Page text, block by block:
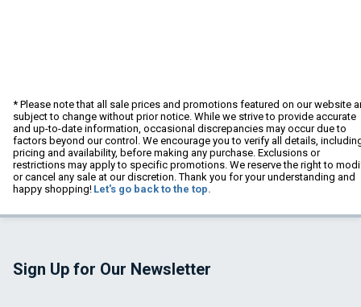
* Please note that all sale prices and promotions featured on our website
subject to change without prior notice. While we strive to provide accurate
and up-to-date information, occasional discrepancies may occur due to
factors beyond our control. We encourage you to verify all details,
pricing and availability, before making any purchase. Exclusions or
restrictions may apply to specific promotions. We reserve the right to
or cancel any sale at our discretion. Thank you for your understanding and
happy shopping! Let's go back to the top.
Sign Up for Our Newsletter